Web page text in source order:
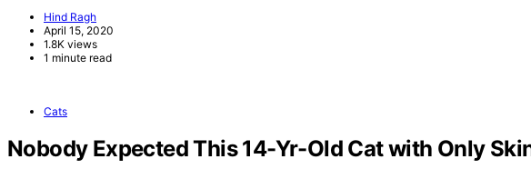
Hind Ragh
April 15, 2020
1.8K views
1 minute read
Cats
Nobody Expected This 14-Yr-Old Cat with Only